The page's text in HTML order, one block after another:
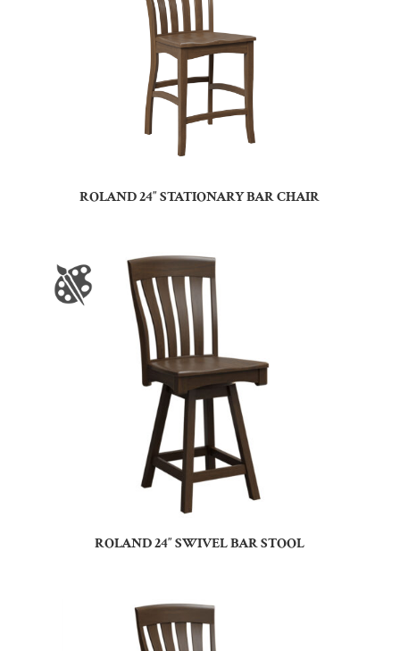
ROLAND 24″ STATIONARY BAR CHAIR
ROLAND 24″ SWIVEL BAR STOOL